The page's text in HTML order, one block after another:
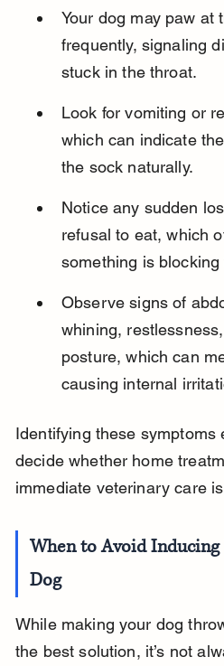
Your dog may paw at
frequently, signaling
stuck in the throat.
Look for vomiting or
which can indicate
the sock naturally.
Notice any sudden
refusal to eat, which
something is
Observe signs of
whining,
posture, which can
causing internal
Identifying these symptoms
decide whether home
immediate veterinary care
When to Avoid
Dog
While making your dog
the best solution, it’s not